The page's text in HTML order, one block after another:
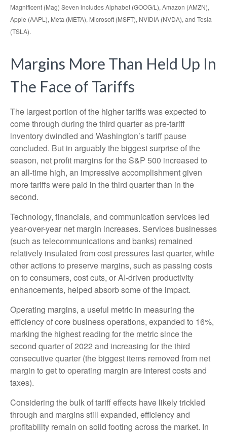
Magnificent (Mag) Seven includes Alphabet (GOOG/L), Amazon (AMZN),
Apple (AAPL), Meta (META), Microsoft (MSFT), NVIDIA (NVDA), and Tesla
(TSLA).
Margins More Than Held Up In
The Face of Tariffs
The largest portion of the higher tariffs was expected to
come through during the third quarter as pre-tariff
inventory dwindled and Washington’s tariff pause
concluded. But in arguably the biggest surprise of the
season, net profit margins for the S&P 500 increased to
an all-time high, an impressive accomplishment given
more tariffs were paid in the third quarter than in the
second.
Technology, financials, and communication services led
year-over-year net margin increases. Services businesses
(such as telecommunications and banks) remained
relatively insulated from cost pressures last quarter, while
other actions to preserve margins, such as passing costs
on to consumers, cost cuts, or AI-driven productivity
enhancements, helped absorb some of the impact.
Operating margins, a useful metric in measuring the
efficiency of core business operations, expanded to 16%,
marking the highest reading for the metric since the
second quarter of 2022 and increasing for the third
consecutive quarter (the biggest items removed from net
margin to get to operating margin are interest costs and
taxes).
Considering the bulk of tariff effects have likely trickled
through and margins still expanded, efficiency and
profitability remain on solid footing across the market. In